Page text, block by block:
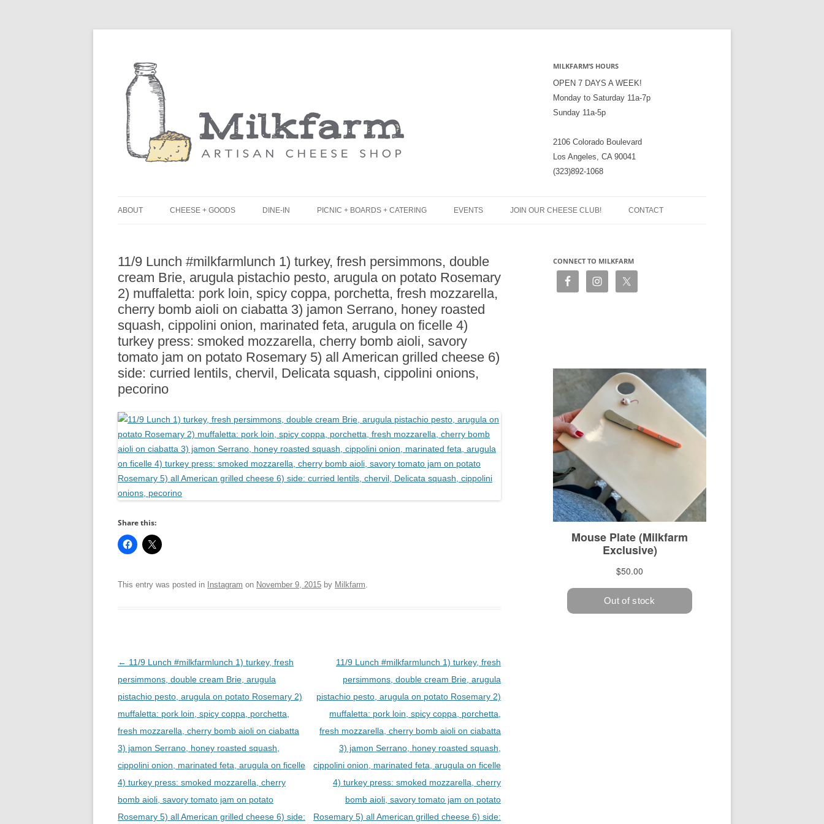
MILKFARM’S HOURS
OPEN 7 DAYS A WEEK!
Monday to Saturday 11a-7p
Sunday 11a-5p
2106 Colorado Boulevard
Los Angeles, CA 90041
(323)892-1068
ABOUT
PRESS
CHEESE + GOODS DINE-IN
BLACK BOARD MENU
RACLETTE NIGHT
PICNIC + BOARDS + CATERING
CHEESE + CHARCUTERIE
BOARDS (PARTY PLATTERS)
CATERING SANDWICHES +
PRIVATE EVENTS
EVENTS JOIN OUR CHEESE CLUB! CONTACT
11/9 Lunch #milkfarmlunch 1) turkey, fresh persimmons, double
cream Brie, arugula pistachio pesto, arugula on potato Rosemary
2) muffaletta: pork loin, spicy coppa, porchetta, fresh mozzarella,
cherry bomb aioli on ciabatta 3) jamon Serrano, honey roasted
squash, cippolini onion, marinated feta, arugula on ficelle 4)
turkey press: smoked mozzarella, cherry bomb aioli, savory
tomato jam on potato Rosemary 5) all American grilled cheese 6)
side: curried lentils, chervil, Delicata squash, cippolini onions,
pecorino
Share this:
This entry was posted in Instagram on November 9, 2015 by Milkfarm
Post
navigation
← 11/9 Lunch #milkfarmlunch 1) turkey, fresh
persimmons, double cream Brie, arugula
pistachio pesto, arugula on potato Rosemary 2)
muffaletta: pork loin, spicy coppa, porchetta,
fresh mozzarella, cherry bomb aioli on ciabatta
3) jamon Serrano, honey roasted squash,
cippolini onion, marinated feta, arugula on ficelle
4) turkey press: smoked mozzarella, cherry
bomb aioli, savory tomato jam on potato
Rosemary 5) all American grilled cheese 6) side:
11/9 Lunch #milkfarmlunch 1) turkey, fresh
persimmons, double cream Brie, arugula
pistachio pesto, arugula on potato Rosemary 2)
muffaletta: pork loin, spicy coppa, porchetta,
fresh mozzarella, cherry bomb aioli on ciabatta
3) jamon Serrano, honey roasted squash,
cippolini onion, marinated feta, arugula on ficelle
4) turkey press: smoked mozzarella, cherry
bomb aioli, savory tomato jam on potato
Rosemary 5) all American grilled cheese 6) side:
CONNECT TO MILKFARM